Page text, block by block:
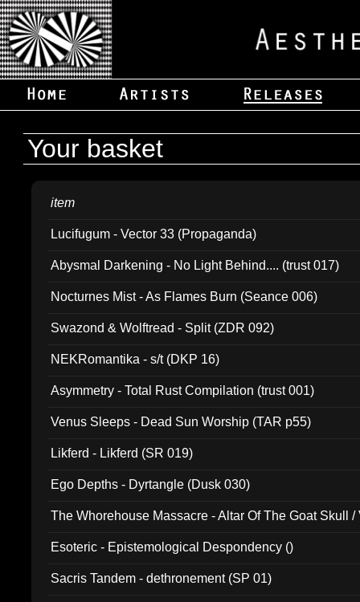
Your basket
item
Lucifugum - Vector 33 (Propaganda)
Abysmal Darkening - No Light Behind.... (trust 017)
Nocturnes Mist - As Flames Burn (Seance 006)
Swazond & Wolftread - Split (ZDR 092)
NEKRomantika - s/t (DKP 16)
Asymmetry - Total Rust Compilation (trust 001)
Venus Sleeps - Dead Sun Worship (TAR p55)
Likferd - Likferd (SR 019)
Ego Depths - Dyrtangle (Dusk 030)
The Whorehouse Massacre - Altar Of The Goat Skull /
Esoteric - Epistemological Despondency ()
Sacris Tandem - dethronement (SP 01)